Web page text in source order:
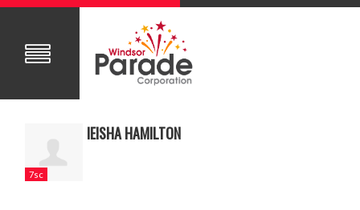
7sc
IEISHA HAMILTON